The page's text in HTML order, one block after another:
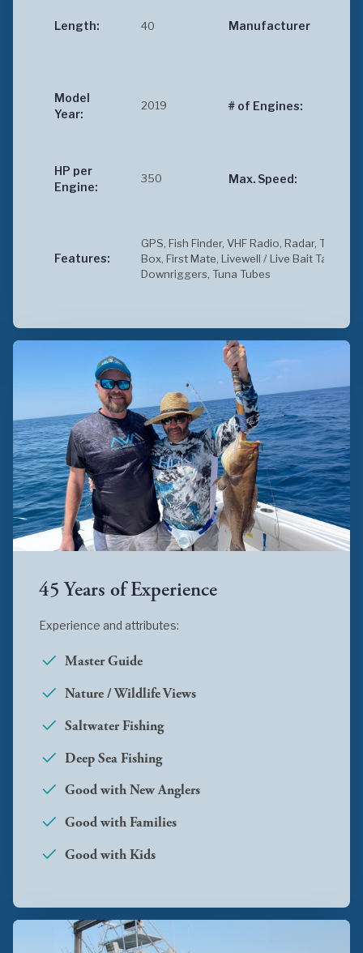
Length: 40 Manufacturer
Model
Year:
2019 # of Engines:
HP per
Engine:
350 Max. Speed:
Features:
GPS, Fish Finder, VHF Radio, Radar, Toilet,
Box, First Mate, Livewell / Live Bait Tank,
Downriggers, Tuna Tubes
45 Years of Experience
Experience and attributes:
Master Guide
Nature / Wildlife Views
Saltwater Fishing
Deep Sea Fishing
Good with New Anglers
Good with Families
Good with Kids